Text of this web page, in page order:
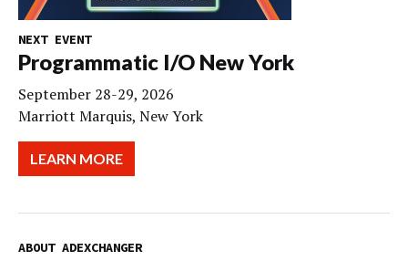
NEXT EVENT
Programmatic I/O New York
September 28-29, 2026
Marriott Marquis, New York
LEARN MORE
ABOUT ADEXCHANGER